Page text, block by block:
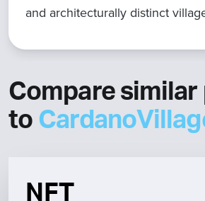
and architecturally distinct
Compare
to
NFT